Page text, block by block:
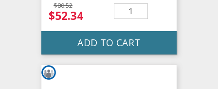
$80.52
$52.34
ADD TO CART